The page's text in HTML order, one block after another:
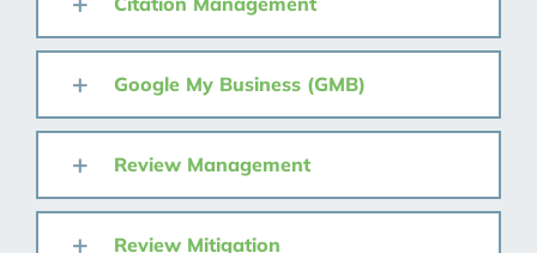
Google My Business (GMB)
Review Management
Review Mitigation